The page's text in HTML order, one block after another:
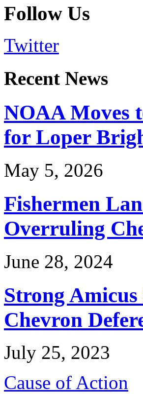
Follow Us
Twitter
Recent News
NOAA Moves
for Loper
May 5, 2026
Fishermen
Overruling
June 28, 2024
Strong
Chevron
July 25, 2023
Cause of Action